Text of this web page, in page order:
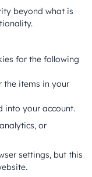
beyond what is
for the following
the items in your
into your account.
or
settings, but this